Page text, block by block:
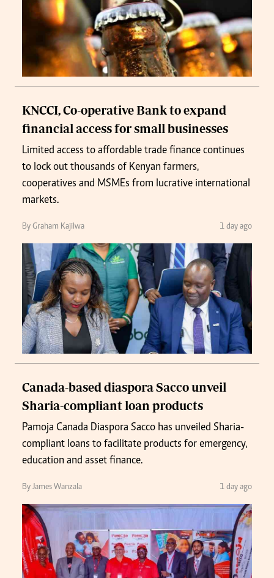
KNCCI, Co-operative Bank to expand
financial access for small businesses
Limited access to affordable trade finance continues
to lock out thousands of Kenyan farmers,
cooperatives and MSMEs from lucrative international
markets.
By Graham Kajilwa 1 day ago
Canada-based diaspora Sacco unveil
Sharia-compliant loan products
Pamoja Canada Diaspora Sacco has unveiled Sharia-
compliant loans to facilitate products for emergency,
education and asset finance.
By James Wanzala 1 day ago